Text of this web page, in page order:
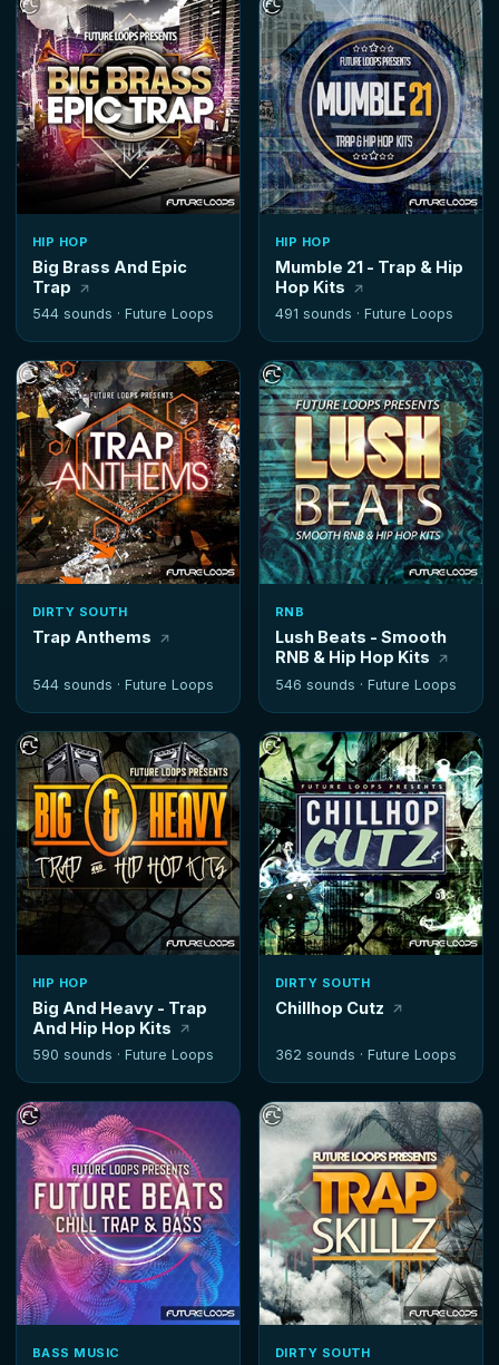
HIP HOP
Big Brass And Epic
Trap
544 sounds · Future Loops
HIP HOP
Mumble 21 - Trap & Hip
Hop Kits
491 sounds · Future Loops
DIRTY SOUTH
Trap Anthems
544 sounds · Future Loops
RNB
Lush Beats - Smooth
RNB & Hip Hop Kits
546 sounds · Future Loops
HIP HOP
Big And Heavy - Trap
And Hip Hop Kits
590 sounds · Future Loops
DIRTY SOUTH
Chillhop Cutz
362 sounds · Future Loops
BASS MUSIC DIRTY SOUTH